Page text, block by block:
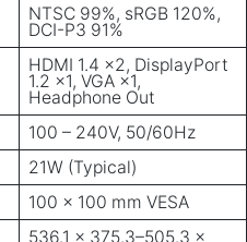
NTSC 99%, sRGB 120%,
DCI-P3 91%
HDMI 1.4 ×2, DisplayPort
1.2 ×1, VGA ×1,
Headphone Out
100 – 240V, 50/60Hz
21W (Typical)
100 × 100 mm VESA
536.1 × 375.3–505.3 ×